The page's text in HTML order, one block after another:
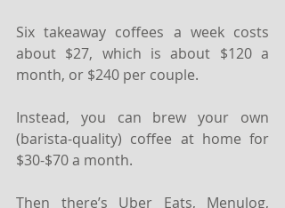
Six takeaway coffees a week costs
about $27, which is about $120 a
month, or $240 per couple.
Instead, you can brew your own
(barista-quality) coffee at home for
$30-$70 a month.
Then there’s Uber Eats, Menulog,